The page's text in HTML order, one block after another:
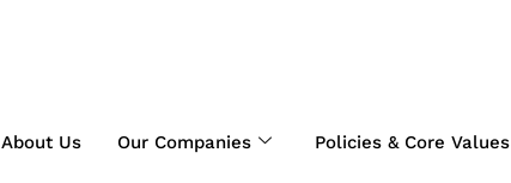
About Us Our Companies Policies & Core Values